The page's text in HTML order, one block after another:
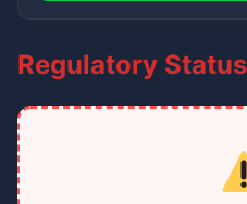
Regulatory Status